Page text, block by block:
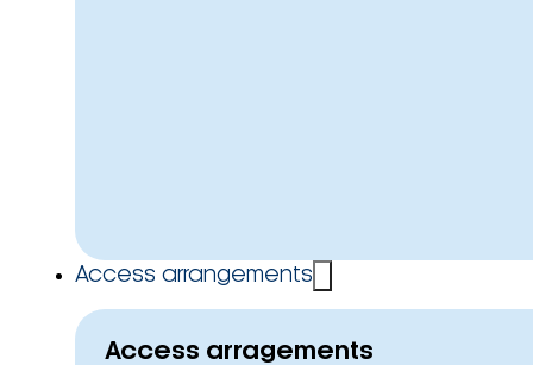
Access arrangements
Access arragements